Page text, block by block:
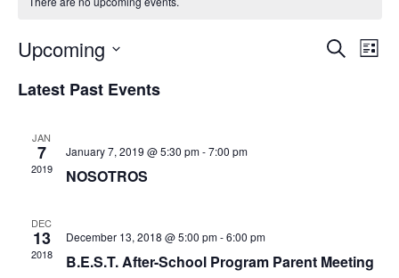
SearchList
Upcoming
date.
Latest Past Events
JAN
7
2019
January 7, 2019 @ 5:30 pm-7:00 pm
NOSOTROS
DEC
13
2018
December 13, 2018 @ 5:00 pm-6:00 pm
B.E.S.T. After-School Program Parent Meeting